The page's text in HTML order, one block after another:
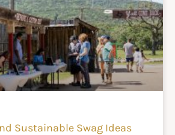
Sustainable Swag Ideas